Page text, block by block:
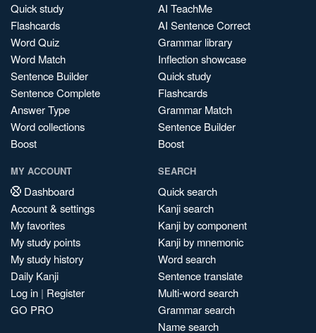
Quick study
Flashcards
Word Quiz
Word Match
Sentence Builder
Sentence Complete
Answer Type
Word collections
Boost
AI TeachMe
AI Sentence Correct
Grammar library
Inflection showcase
Quick study
Flashcards
Grammar Match
Sentence Builder
Boost
MY ACCOUNT
Dashboard
Account & settings
My favorites
My study points
My study history
Daily Kanji
Log in | Register
GO PRO
SEARCH
Quick search
Kanji search
Kanji by component
Kanji by mnemonic
Word search
Sentence translate
Multi-word search
Grammar search
Name search